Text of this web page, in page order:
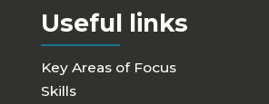
Useful links
Key Areas of Focus
Skills